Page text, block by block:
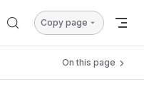
Copy page
On this page